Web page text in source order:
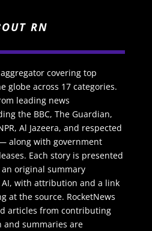
RN
covering top
globe across 17 categories.
leading news
the BBC, The Guardian,
Al Jazeera, and respected
along with government
Each story is presented
original summary
with attribution and a link
at the source. RocketNews
articles from contributing
and summaries are